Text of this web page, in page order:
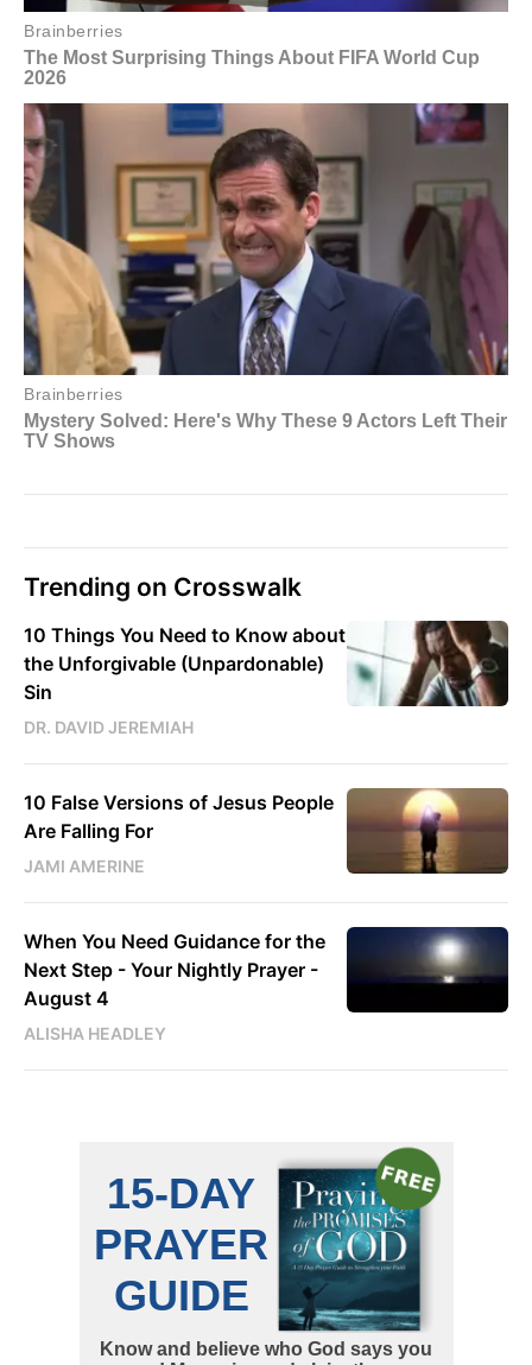
Trending on Crosswalk
10 Things You Need to Know about
the Unforgivable (Unpardonable)
Sin
DR. DAVID JEREMIAH
10 False Versions of Jesus People
Are Falling For
JAMI AMERINE
When You Need Guidance for the
Next Step - Your Nightly Prayer -
August 4
ALISHA HEADLEY